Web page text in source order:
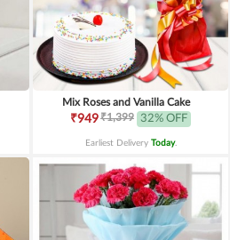
Mix Roses and Vanilla Cake
₹949₹1,399 32% OFF
Earliest Delivery Today.